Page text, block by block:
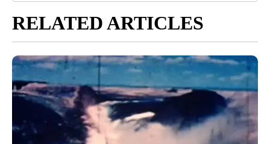
Jump to comments ↓
News Team
RELATED ARTICLES